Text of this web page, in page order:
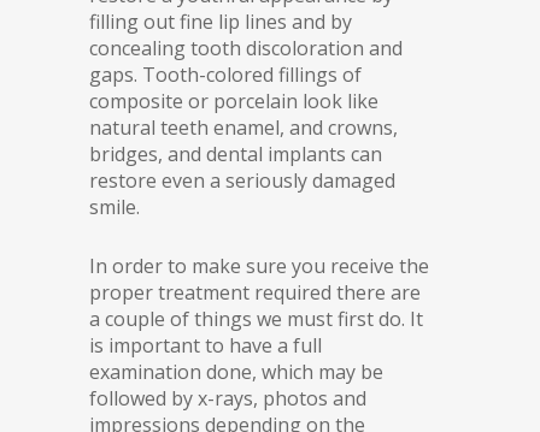
filling out fine lip lines and by
concealing tooth discoloration and
gaps. Tooth-colored fillings of
composite or porcelain look like
natural teeth enamel, and crowns,
bridges, and dental implants can
restore even a seriously damaged
smile.
In order to make sure you receive the
proper treatment required there are
a couple of things we must first do. It
is important to have a full
examination done, which may be
followed by x-rays, photos and
impressions depending on the